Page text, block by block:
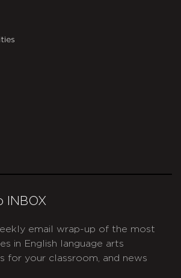
INBOX
email wrap-up of the most
in English language arts
for your classroom, and news